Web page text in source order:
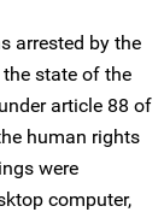
arrested by the
state of the
article 88 of
human rights
were
computer,